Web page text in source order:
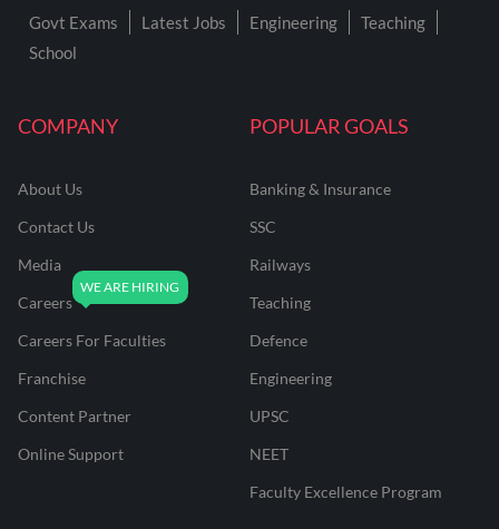
COMPANY
About Us
Contact Us
Media
Careers
Careers For Faculties
Franchise
Content Partner
Online Support
POPULAR GOALS
Banking & Insurance
SSC
Railways
Teaching
Defence
Engineering
UPSC
NEET
Faculty Excellence Program
Govt Exams Latest Jobs Engineering
Teaching
School